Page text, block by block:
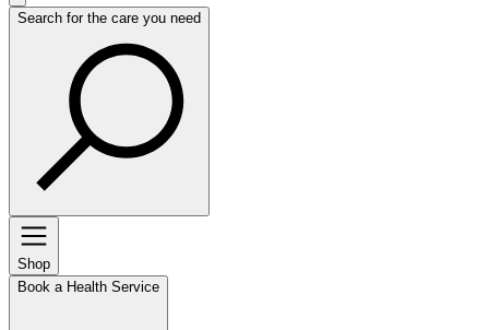
Search for the care you need
Shop
Book a Health Service